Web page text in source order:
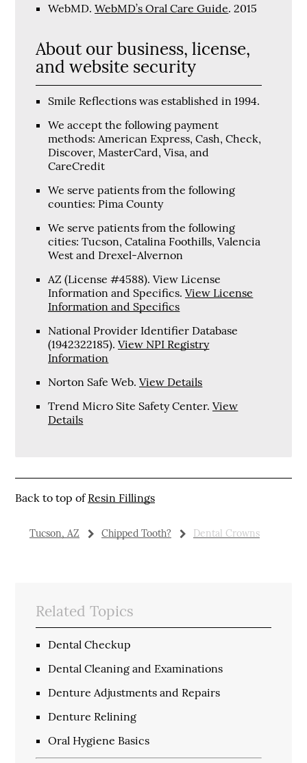
WebMD.WebMD’s Oral Care Guide.2015
About our business, license,
and website security
Smile Reflections was established in 1994.
We accept the following payment
methods: American Express, Cash, Check,
Discover, MasterCard, Visa, and
CareCredit
We serve patients from the following
counties: Pima County
We serve patients from the following
cities: Tucson, Catalina Foothills, Valencia
West and Drexel-Alvernon
AZ (License #4588). View License
Information and Specifics.View License
Information and Specifics
National Provider Identifier Database
(1942322185).View NPI Registry
Information
Norton Safe Web.View Details
Trend Micro Site Safety Center.View
Details
Back to top ofResin Fillings
Tucson, AZ Chipped Tooth? Dental Crowns
Related Topics
Dental Checkup
Dental Cleaning and Examinations
Denture Adjustments and Repairs
Denture Relining
Oral Hygiene Basics